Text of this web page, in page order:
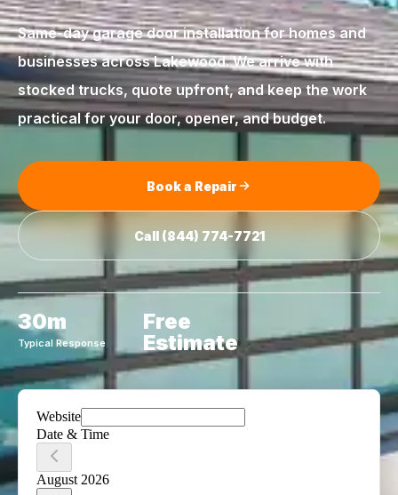
Same-daygarage door installationfor homes and
businesses acrossLakewood. We arrive with
stocked trucks, quote upfront, and keep the work
practical for your door, opener, and budget.
Book a Repair
Call (844) 774-7721
30m
Typical Response
Free
Estimate